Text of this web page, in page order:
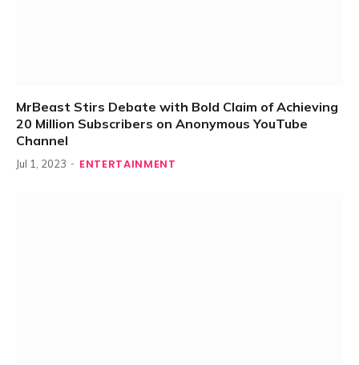
MrBeast Stirs Debate with Bold Claim of Achieving
20 Million Subscribers on Anonymous YouTube
Channel
Jul 1, 2023 ENTERTAINMENT